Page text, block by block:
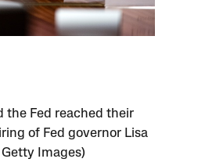
the Fed reached their
of Fed governor Lisa
Images)